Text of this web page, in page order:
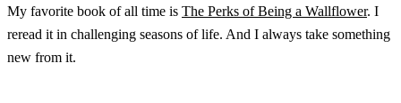
My favorite book of all time is The Perks of Being a Wallflower. I
reread it in challenging seasons of life. And I always take something
new from it.